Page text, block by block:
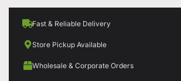
Fast & Reliable Delivery
Store Pickup Available
Wholesale & Corporate Orders